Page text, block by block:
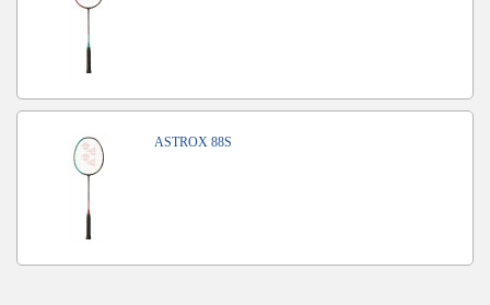
ASTROX 88S